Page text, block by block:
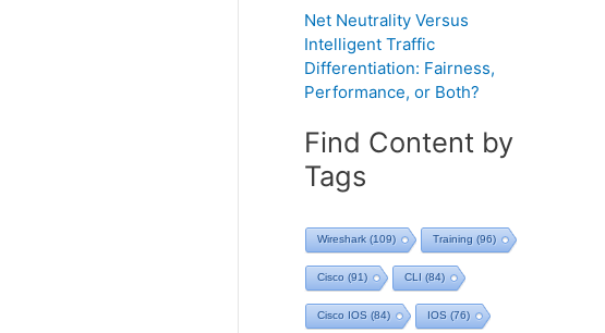
Net Neutrality Versus
Intelligent Traffic
Differentiation: Fairness,
Performance, or Both?
Find Content by
Tags
Wireshark (109) Training (96)
Cisco (91) CLI (84)
Cisco IOS (84) IOS (76)